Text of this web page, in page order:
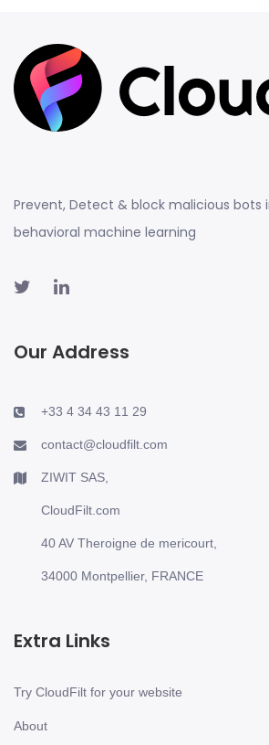
Prevent, Detect & block malicious bots
behavioral machine learning
Our Address
+33 4 34 43 11 29
contact@cloudfilt.com
ZIWIT SAS,
CloudFilt.com
40 AV Theroigne de mericourt,
34000 Montpellier, FRANCE
Extra Links
Try CloudFilt for your website
About